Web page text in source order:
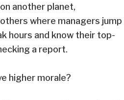
another planet,
where managers jump
hours and know their top-
a report.
higher morale?